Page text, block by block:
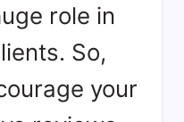
role in
So,
your